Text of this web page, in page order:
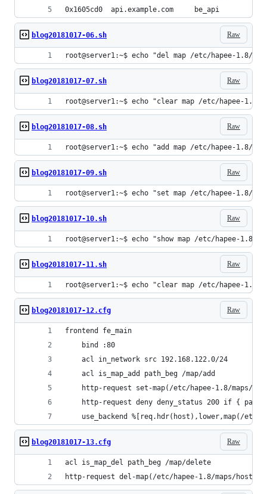
0x1605cd0  api.example.com     be_api
Raw
blog20181017-06.sh
root@server1:~$ echo "del map /etc/hapee-1.8/
Raw
blog20181017-07.sh
root@server1:~$ echo "clear map /etc/hapee-
Raw
blog20181017-08.sh
root@server1:~$ echo "add map /etc/hapee-1.8/
Raw
blog20181017-09.sh
root@server1:~$ echo "set map /etc/hapee-1.8/
Raw
blog20181017-10.sh
root@server1:~$ echo "show map /etc/hapee-
Raw
blog20181017-11.sh
root@server1:~$ echo "clear map /etc/hapee-1.8/
Raw
blog20181017-12.cfg
frontend fe_main
    bind :80
    acl in_network src 192.168.122.0/24
    acl is_map_add path_beg /map/add
http-request set-map(/etc/hapee-1.8/maps/
http-request deny deny_status 200 if {
use_backend %[req.hdr(host),lower,map(/etc/
Raw
blog20181017-13.cfg
acl is_map_del path_beg /map/delete
http-request del-map(/etc/hapee-1.8/maps/